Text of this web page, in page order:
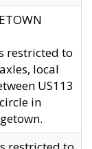
restricted to
local
US113
in